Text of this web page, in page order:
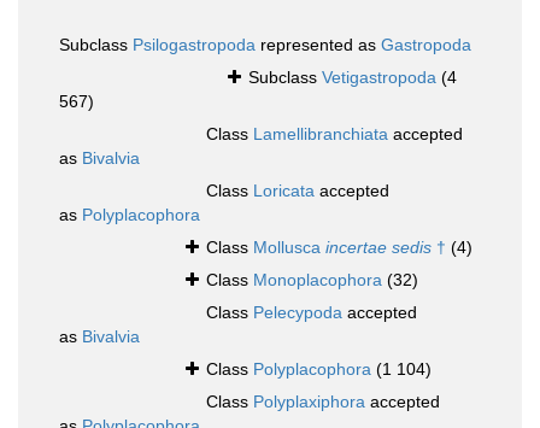
Subclass Psilogastropoda represented as Gastropoda
Subclass Vetigastropoda (4
567)
Class Lamellibranchiata accepted
as Bivalvia
Class Loricata accepted
as Polyplacophora
Class Mollusca incertae sedis † (4)
Class Monoplacophora (32)
Class Pelecypoda accepted
as Bivalvia
Class Polyplacophora (1 104)
Class Polyplaxiphora accepted